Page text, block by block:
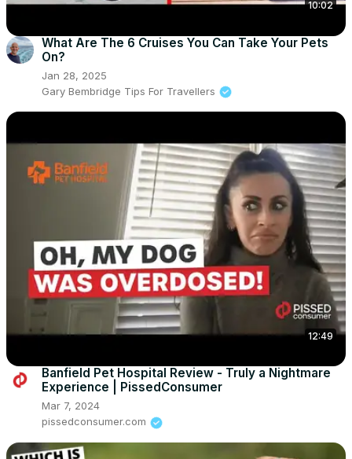
10:02
What Are The 6 Cruises You Can Take Your Pets
On?
Jan 28, 2025
Gary Bembridge Tips For Travellers
12:49
Banfield Pet Hospital Review - Truly a Nightmare
Experience | PissedConsumer
Mar 7, 2024
pissedconsumer.com